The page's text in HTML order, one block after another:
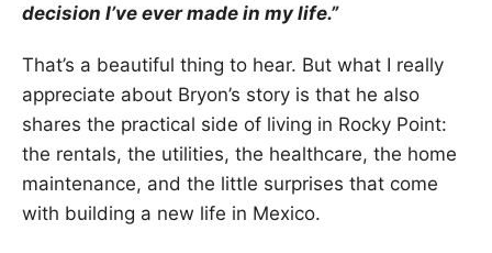
decision I’ve ever made in my life.”
That’s a beautiful thing to hear. But what I really
appreciate about Bryon’s story is that he also
shares the practical side of living in Rocky Point:
the rentals, the utilities, the healthcare, the home
maintenance, and the little surprises that come
with building a new life in Mexico.